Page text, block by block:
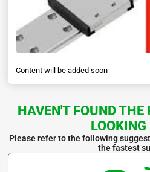
Content will be added soon
HAVEN'T FOUND THE
LOOKING
Please refer to the following
the fastest